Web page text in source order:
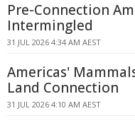
Pre-Connection
Intermingled
31 JUL 2026 4:34 AM AEST
Americas'
Land Connection
31 JUL 2026 4:10 AM AEST